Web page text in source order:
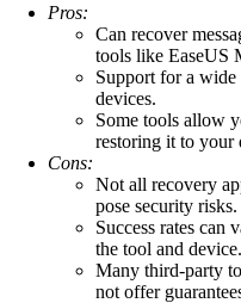
Pros:
Can recover
tools like EaseUS
Support for a
devices.
Some tools allow
restoring it to your
Cons:
Not all recovery
pose security risks.
Success rates can
the tool and device.
Many third-party
not offer